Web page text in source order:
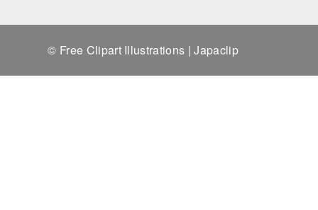
© Free Clipart Illustrations | Japaclip